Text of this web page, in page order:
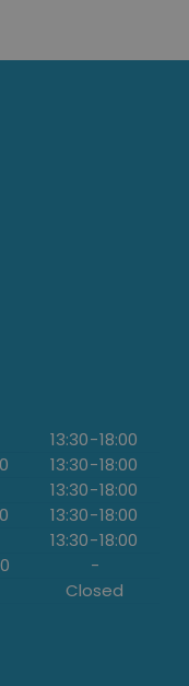
13:30-18:00
13:30-18:00
13:30-18:00
13:30-18:00
13:30-18:00
-
Closed